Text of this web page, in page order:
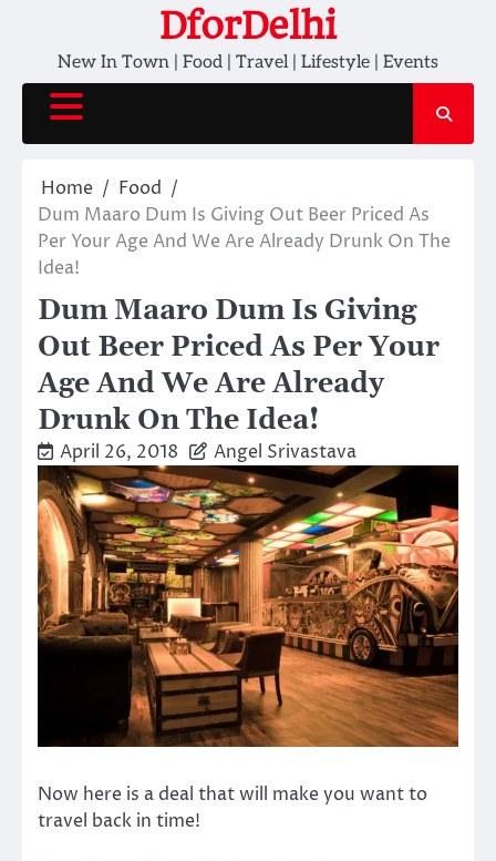
content
DforDelhi
New In Town | Food | Travel | Lifestyle | Events
Home
Food
Dum Maaro Dum Is Giving Out Beer Priced As
Per Your Age And We Are Already Drunk On The
Idea!
Dum Maaro Dum Is Giving
Out Beer Priced As Per Your
Age And We Are Already
Drunk On The Idea!
April 26, 2018 Angel Srivastava
Now here is a deal that will make you want to
travel back in time!